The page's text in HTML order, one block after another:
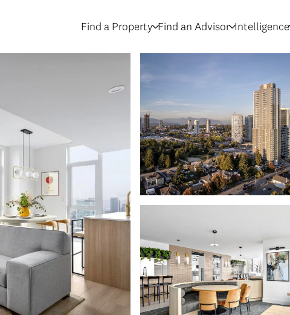
Find a Property Find an Advisor Intelligence